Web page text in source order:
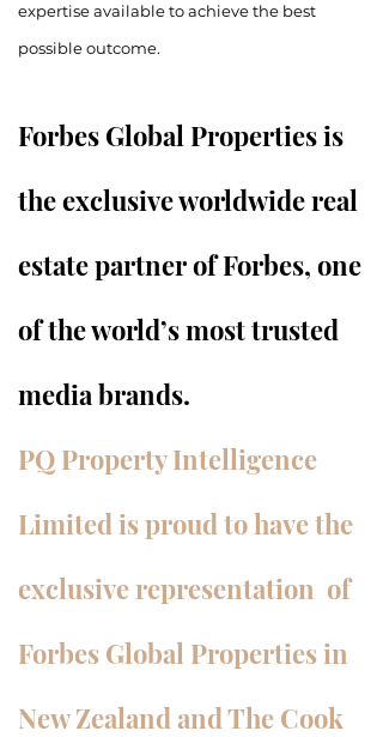
expertise available to achieve the best
possible outcome.
Forbes Global Properties is
the exclusive worldwide real
estate partner of Forbes, one
of the world’s most trusted
media brands.
PQ Property Intelligence
Limited is proud to have the
exclusive representation of
Forbes Global Properties in
New Zealand and The Cook